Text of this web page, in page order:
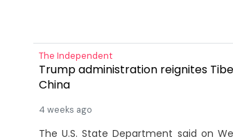
The Independent
Trump administration reignites
China
4 weeks ago
The ​U.S. State Department said on